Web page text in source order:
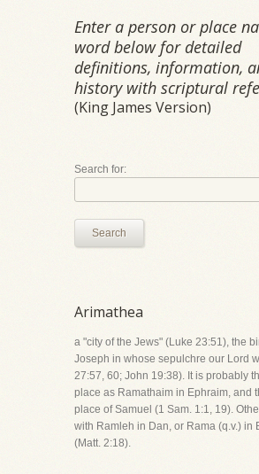
Enter a person or place
word below for detailed
definitions, information,
history with scriptural
(King James Version)
Search for:
Search
Arimathea
a "city of the Jews" (Luke 23:51), the
Joseph in whose sepulchre our Lord
27:57, 60; John 19:38). It is probably
place as Ramathaim in Ephraim, and
place of Samuel (1 Sam. 1:1, 19).
with Ramleh in Dan, or Rama (q.v.) in
(Matt. 2:18).